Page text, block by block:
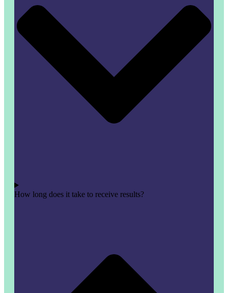
How long does it take to receive results?